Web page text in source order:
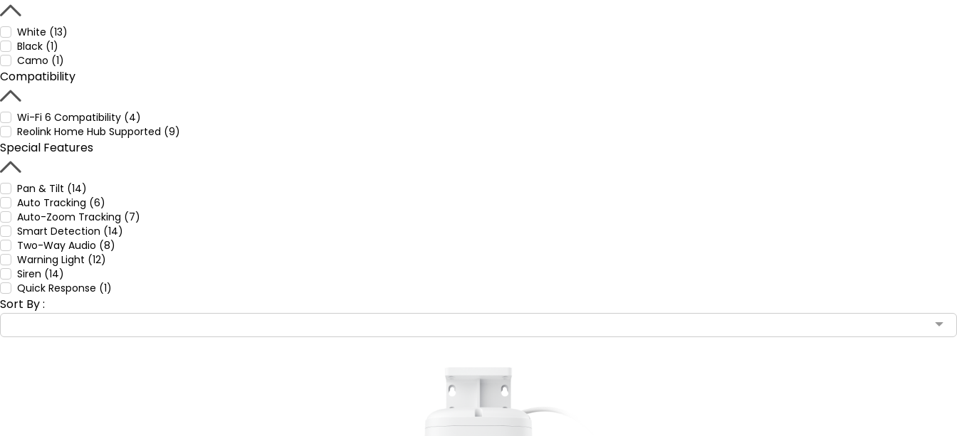
White (13)
Black (1)
Camo (1)
Compatibility
Wi-Fi 6 Compatibility (4)
Reolink Home Hub Supported (9)
Special Features
Pan & Tilt (14)
Auto Tracking (6)
Auto-Zoom Tracking (7)
Smart Detection (14)
Two-Way Audio (8)
Warning Light (12)
Siren (14)
Quick Response (1)
Sort By :